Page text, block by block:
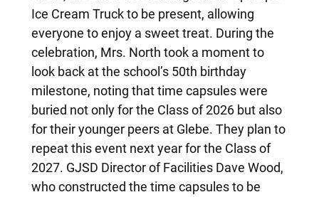
Ice Cream Truck to be present, allowing
everyone to enjoy a sweet treat. During the
celebration, Mrs. North took a moment to
look back at the school’s 50th birthday
milestone, noting that time capsules were
buried not only for the Class of 2026 but also
for their younger peers at Glebe. They plan to
repeat this event next year for the Class of
2027. GJSD Director of Facilities Dave Wood,
who constructed the time capsules to be